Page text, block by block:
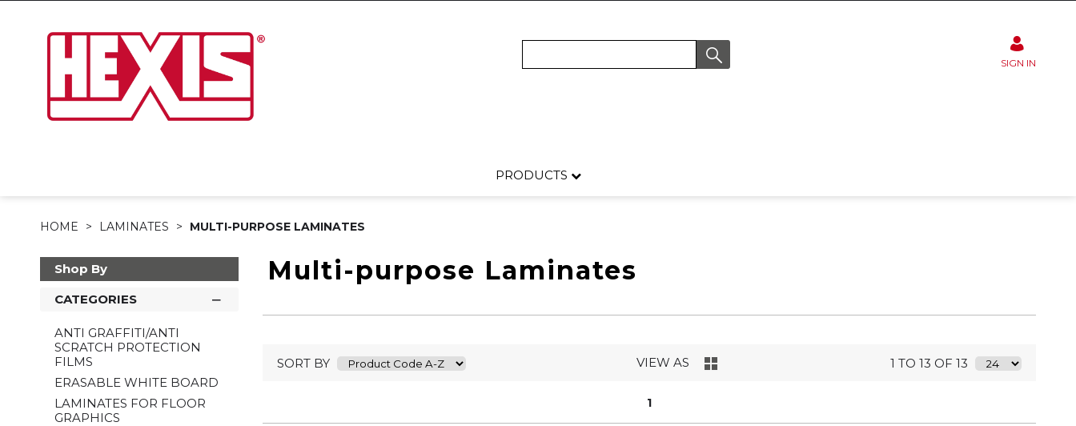
SIGN IN
PRODUCTS
HOME LAMINATES MULTI-PURPOSE LAMINATES
Shop By
CATEGORIES
ANTI GRAFFITI/ANTI
SCRATCH PROTECTION
FILMS
ERASABLE WHITE BOARD
LAMINATES FOR FLOOR
GRAPHICS
Multi-purpose Laminates
SORT BY VIEW AS 1 TO 13 OF 13
1